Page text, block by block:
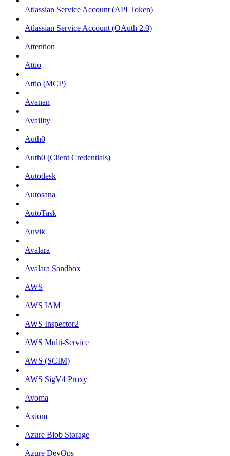
Atlassian Service Account (API Token)
Atlassian Service Account (OAuth 2.0)
Attention
Attio
Attio (MCP)
Avanan
Availity
Auth0
Auth0 (Client Credentials)
Autodesk
Autosana
AutoTask
Auvik
Avalara
Avalara Sandbox
AWS
AWS IAM
AWS Inspector2
AWS Multi-Service
AWS (SCIM)
AWS SigV4 Proxy
Avoma
Axiom
Azure Blob Storage
Azure DevOps